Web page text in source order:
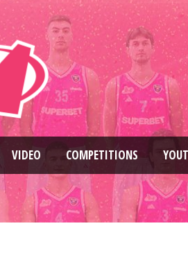
VIDEO COMPETITIONS